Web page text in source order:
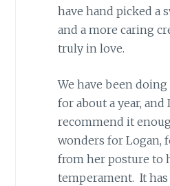
have hand picked a
and a more caring
truly in love.
We have been
for about a year, and
recommend it
wonders for Logan,
from her posture to
temperament. It